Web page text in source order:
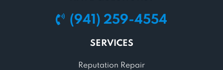
(941) 259-4554
SERVICES
Reputation Repair